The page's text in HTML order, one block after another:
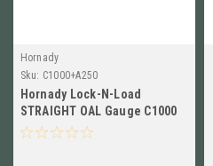
Hornady
Sku: C1000+A250
Hornady Lock-N-Load
STRAIGHT OAL Gauge C1000
+ 250 Savage Modified Case